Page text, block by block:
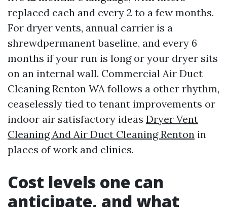
replaced each and every 2 to a few months.
For dryer vents, annual carrier is a
shrewdpermanent baseline, and every 6
months if your run is long or your dryer sits
on an internal wall. Commercial Air Duct
Cleaning Renton WA follows a other rhythm,
ceaselessly tied to tenant improvements or
indoor air satisfactory ideas Dryer Vent
Cleaning And Air Duct Cleaning Renton in
places of work and clinics.
Cost levels one can
anticipate, and what